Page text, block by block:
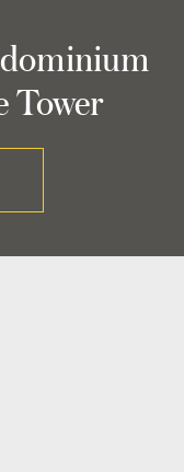
Tower